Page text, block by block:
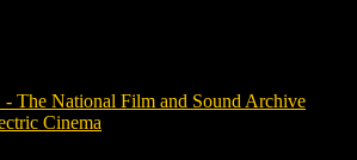
The National Film and Sound Archive
Cinema